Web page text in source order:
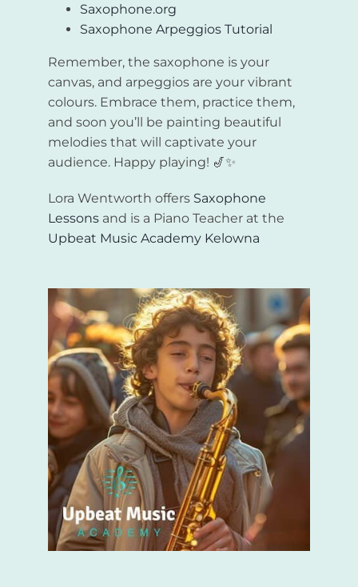
Saxophone.org
Saxophone Arpeggios Tutorial
Remember, the saxophone is your
canvas, and arpeggios are your vibrant
colours. Embrace them, practice them,
and soon you’ll be painting beautiful
melodies that will captivate your
audience. Happy playing! 🎷✨
Lora Wentworth offers Saxophone
Lessonsand is a Piano Teacher at the
Upbeat Music Academy Kelowna